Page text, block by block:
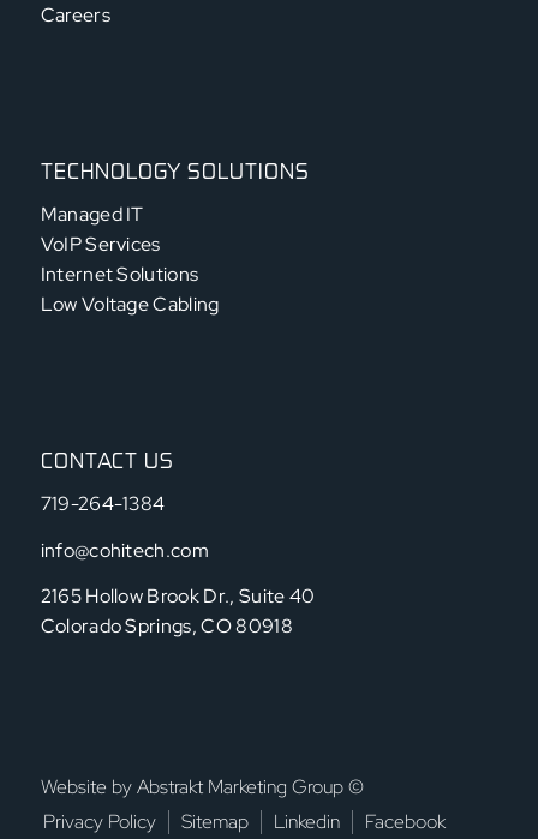
Careers
TECHNOLOGY SOLUTIONS
Managed IT
VoIP Services
Internet Solutions
Low Voltage Cabling
CONTACT US
719-264-1384
info@cohitech.com
2165 Hollow Brook Dr., Suite 40
Colorado Springs, CO 80918
Website by Abstrakt Marketing Group ©
Privacy Policy
Sitemap Linkedin Facebook